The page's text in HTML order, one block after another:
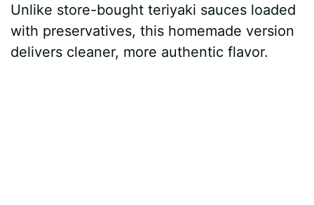
Unlike store-bought teriyaki sauces loaded
with preservatives, this homemade version
delivers cleaner, more authentic flavor.